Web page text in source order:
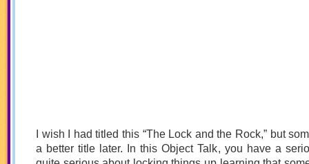
I wish I had titled this “The Lock and the Rock,” but
a better title later. In this Object Talk, you have a